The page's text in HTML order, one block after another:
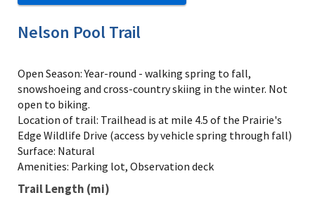
Open Season: Year-round - walking spring to fall,
snowshoeing and cross-country skiing in the winter. Not
open to biking.
Location of trail: Trailhead is at mile 4.5 of the Prairie's
Edge Wildlife Drive (access by vehicle spring through fall)
Surface: Natural
Amenities: Parking lot, Observation deck
Trail Length (mi)
Nelson Pool Trail